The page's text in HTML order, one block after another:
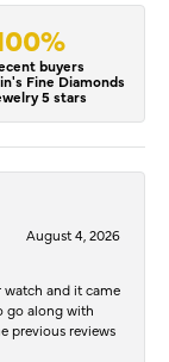
buyers
Fine Diamonds
5 stars
August 4, 2026
and it came
go along with
previous reviews